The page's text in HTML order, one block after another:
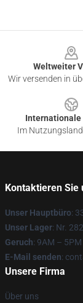
Weltweiter
Wir versenden in
Internationale
Im
Kontaktieren Sie
Unser Hauptbüro:
Unser Lager: Nr.
Geruch: 9AM –
E-Mail senden:
Unsere Firma
Über uns